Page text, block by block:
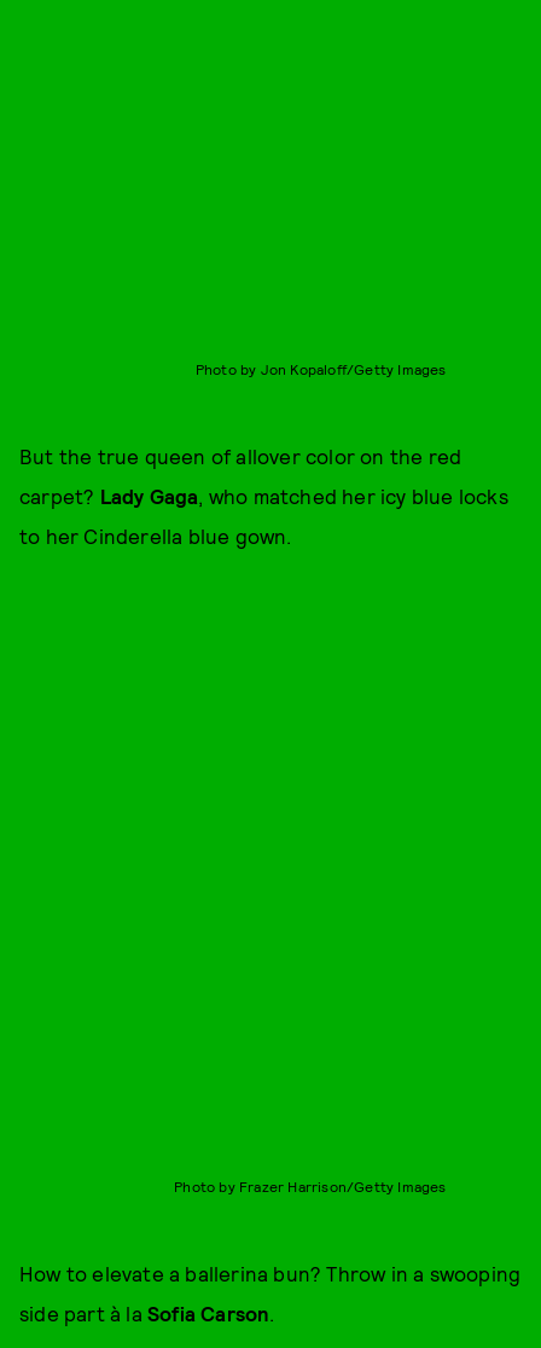
Photo by Jon Kopaloff/Getty Images
But the true queen of allover color on the red
carpet? Lady Gaga, who matched her icy blue locks
to her Cinderella blue gown.
Photo by Frazer Harrison/Getty Images
How to elevate a ballerina bun? Throw in a swooping
side part à la Sofia Carson.